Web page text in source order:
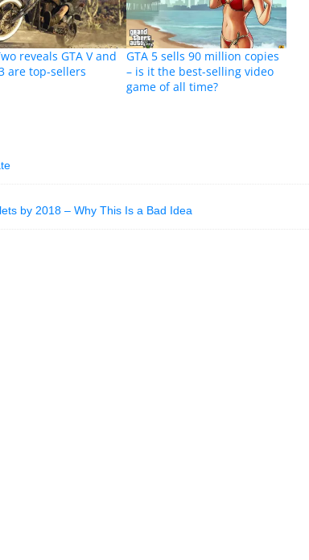
reveals GTA V and
are top-sellers
GTA 5 sells 90 million copies
– is it the best-selling video
game of all time?
by 2018 – Why This Is a Bad Idea